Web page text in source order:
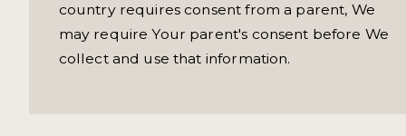
country requires consent from a parent, We
may require Your parent's consent before We
collect and use that information.